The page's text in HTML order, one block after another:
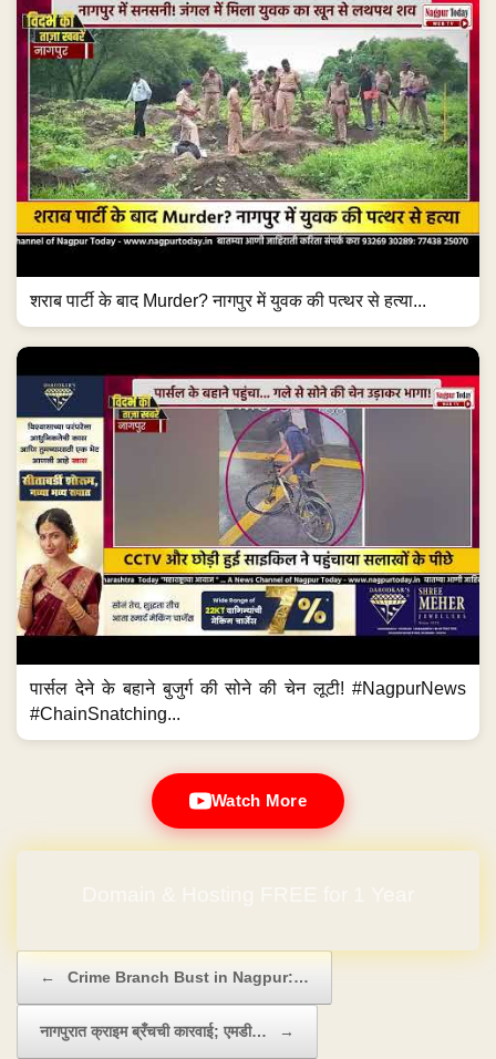
शराब पार्टी के बाद Murder? नागपुर में युवक की पत्थर से हत्या...
पार्सल देने के बहाने बुजुर्ग की सोने की चेन लूटी! #NagpurNews
#ChainSnatching...
Watch More
← Crime Branch Bust in Nagpur:…
नागपुरात क्राइम ब्रँचची कारवाई; एमडी… →